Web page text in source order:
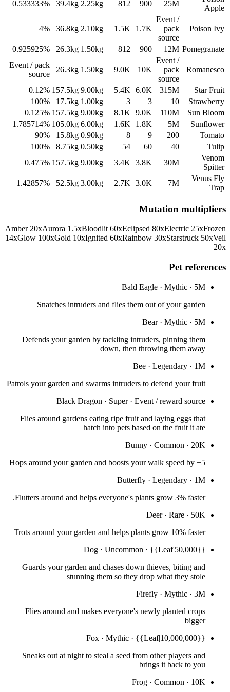
Apple
25M
900
812
2.25kg
39.4kg
0.533333%
Poison Ivy
Event /
pack
source
1.7K
1.5K
2.10kg
36.8kg
4%
Pomegranate
12M
900
812
1.50kg
26.3kg
0.925925%
Romanesco
Event /
pack
source
10K
9.0K
1.50kg
26.3kg
Event / pack
source
Star Fruit
315M
6.0K
5.4K
9.00kg
157.5kg
0.12%
Strawberry
10
3
3
1.00kg
17.5kg
100%
Sun Bloom
110M
9.0K
8.1K
9.00kg
157.5kg
0.125%
Sunflower
5M
1.8K
1.6K
6.00kg
105.0kg
1.785714%
Tomato
200
9
8
0.90kg
15.8kg
90%
Tulip
40
60
54
0.50kg
8.75kg
100%
Venom
Spitter
30M
3.8K
3.4K
9.00kg
157.5kg
0.475%
Venus Fly
Trap
7M
3.0K
2.7K
3.00kg
52.5kg
1.42857%
Mutation multipliers
Amber 20xAurora 1.5xBloodlit 60xEclipsed 80xElectric 25xFrozen
14xGlow 100xGold 10xIgnited 60xRainbow 30xStarstruck 50xVeil
20x
Pet references
Bald Eagle · Mythic · 5M
Snatches intruders and flies them out of your garden
Bear· Mythic · 5M
Defends your garden by tackling intruders, pinning them
down, then throwing them away
Bee · Legendary · 1M
Patrols your garden and swarms intruders to defend your fruit
Black Dragon · Super· Event / reward source
Flies around gardens eating ripe fruit and laying eggs that
hatch into pets based on the fruit it ate
Bunny · Common · 20K
Hops around your garden and boosts your walk speed by +5
Butterfly · Legendary · 1M
Flutters around and helps everyone's plants grow 3% faster.
Deer· Rare · 50K
Trots around your garden and helps plants grow 10% faster
Dog · Uncommon · {{Leaf|50,000}}
Guards your garden and chases down thieves, biting and
stunning them so they drop what they stole
Firefly · Mythic · 3M
Flies around and makes everyone's newly planted crops
bigger
Fox · Mythic · {{Leaf|10,000,000}}
Sneaks out at night to steal a seed from other players and
brings it back to you
Frog · Common · 10K